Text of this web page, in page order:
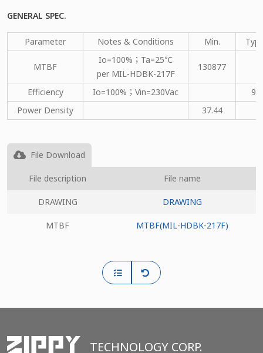
GENERAL SPEC.
Parameter Notes & Conditions Min.
MTBF
Io=100%；Ta=25℃
per MIL-HDBK-217F
130877
Efficiency Io=100%；Vin=230Vac
91
Power Density
37.44
File Download
File description File name
DRAWING DRAWING
MTBF MTBF(MIL-HDBK-217F)
TECHNOLOGY CORP.